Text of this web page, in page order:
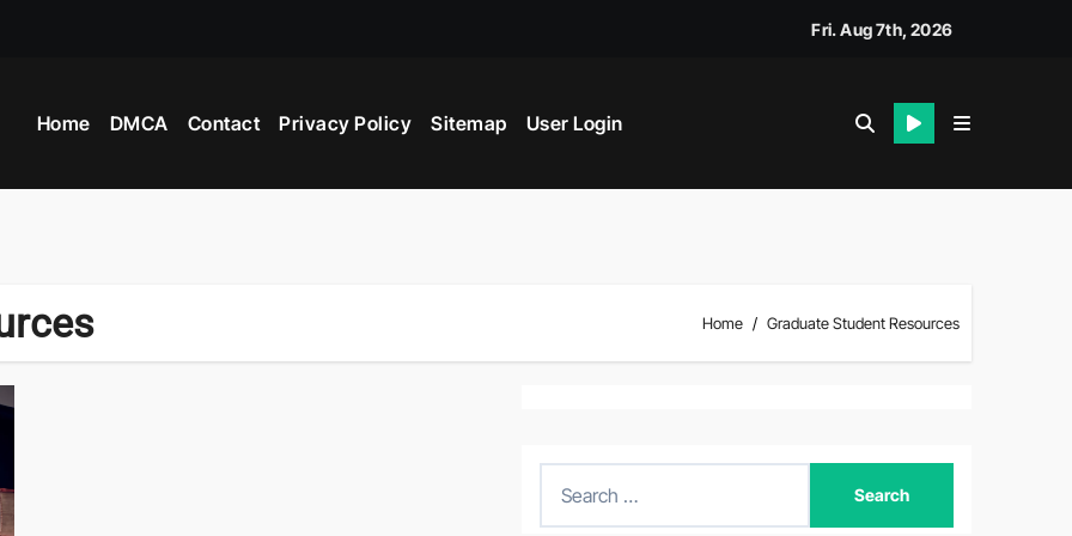
Fri. Aug 7th, 2026
Home DMCA Contact Privacy Policy Sitemap User Login
Home Graduate Student Resources